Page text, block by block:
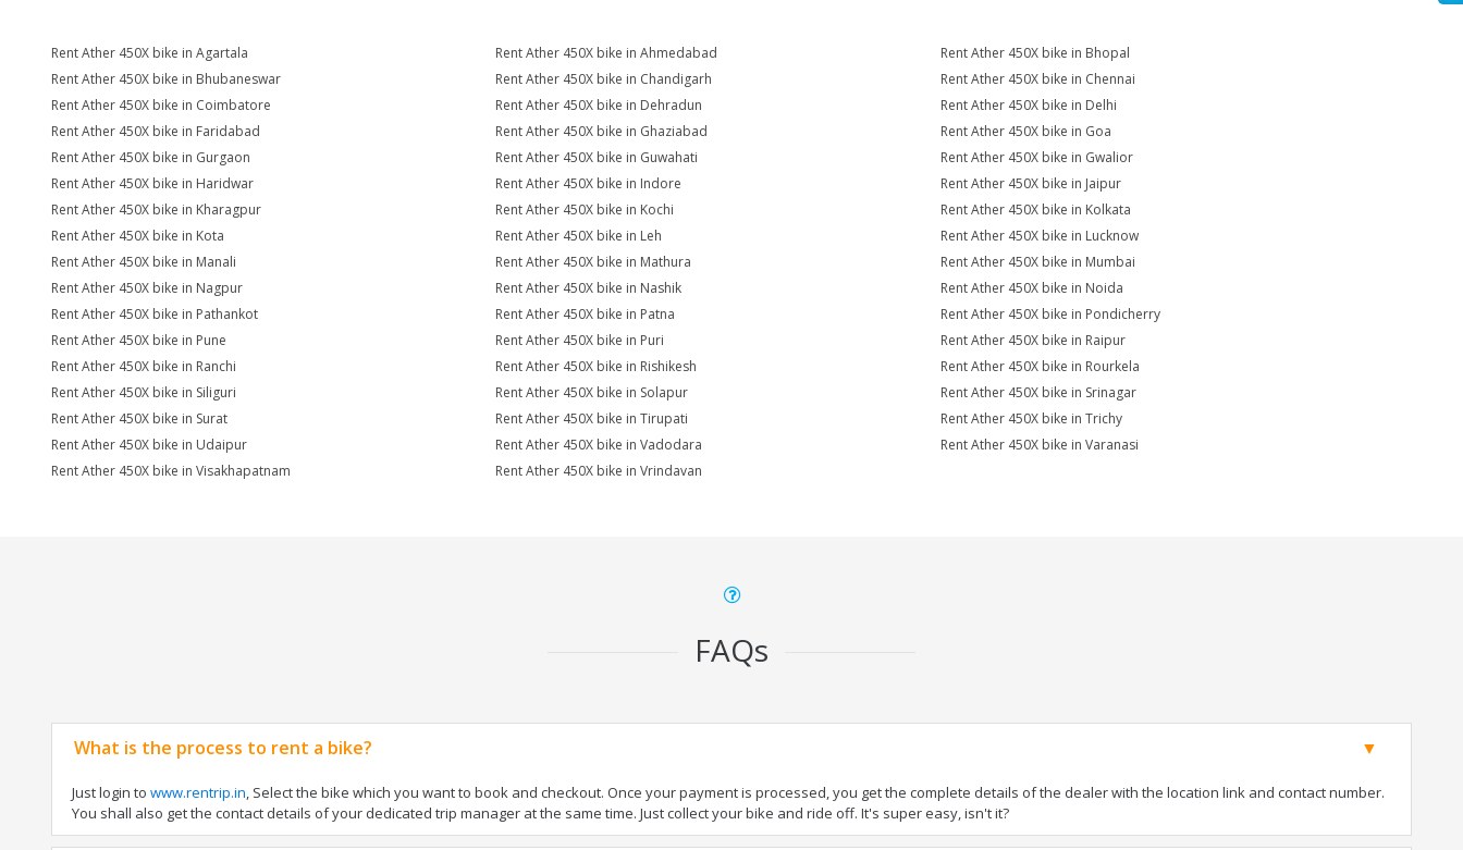
Rent Ather 450X bike in Agartala Rent Ather 450X bike in Ahmedabad
Rent Ather 450X bike in Bhopal
Rent Ather 450X bike in Bhubaneswar
Rent Ather 450X bike in Chandigarh
Rent Ather 450X bike in Chennai
Rent Ather 450X bike in Coimbatore
Rent Ather 450X bike in Dehradun
Rent Ather 450X bike in Delhi
Rent Ather 450X bike in Faridabad
Rent Ather 450X bike in Ghaziabad
Rent Ather 450X bike in Goa
Rent Ather 450X bike in Gurgaon
Rent Ather 450X bike in Guwahati
Rent Ather 450X bike in Gwalior
Rent Ather 450X bike in Haridwar
Rent Ather 450X bike in Indore
Rent Ather 450X bike in Jaipur
Rent Ather 450X bike in Kharagpur
Rent Ather 450X bike in Kochi
Rent Ather 450X bike in Kolkata
Rent Ather 450X bike in Kota
Rent Ather 450X bike in Leh
Rent Ather 450X bike in Lucknow
Rent Ather 450X bike in Manali
Rent Ather 450X bike in Mathura
Rent Ather 450X bike in Mumbai
Rent Ather 450X bike in Nagpur
Rent Ather 450X bike in Nashik
Rent Ather 450X bike in Noida
Rent Ather 450X bike in Pathankot
Rent Ather 450X bike in Patna
Rent Ather 450X bike in Pondicherry
Rent Ather 450X bike in Pune
Rent Ather 450X bike in Puri
Rent Ather 450X bike in Raipur
Rent Ather 450X bike in Ranchi
Rent Ather 450X bike in Rishikesh
Rent Ather 450X bike in Rourkela
Rent Ather 450X bike in Siliguri
Rent Ather 450X bike in Solapur
Rent Ather 450X bike in Srinagar
Rent Ather 450X bike in Surat
Rent Ather 450X bike in Tirupati
Rent Ather 450X bike in Trichy
Rent Ather 450X bike in Udaipur
Rent Ather 450X bike in Vadodara
Rent Ather 450X bike in Varanasi
Rent Ather 450X bike in Visakhapatnam
Rent Ather 450X bike in Vrindavan
FAQs
What is the process to rent a bike?
Just login to www.rentrip.in, Select the bike which you want to book and checkout. Once your payment is processed, you get the complete details of the dealer with the location link and contact number.
You shall also get the contact details of your dedicated trip manager at the same time. Just collect your bike and ride off. It's super easy, isn't it?